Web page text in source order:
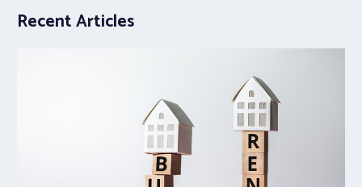
Recent Articles